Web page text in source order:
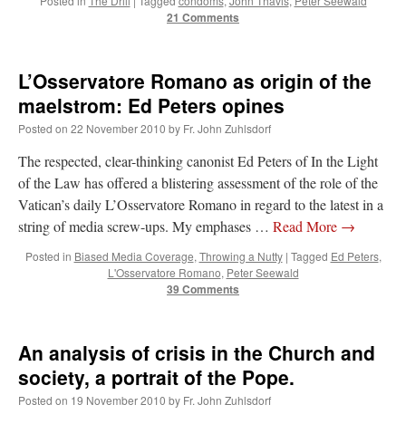
21 Comments
L’Osservatore Romano as origin of the
maelstrom: Ed Peters opines
Posted on 22 November 2010 by Fr. John Zuhlsdorf
The respected, clear-thinking canonist Ed Peters of In the Light
of the Law has offered a blistering assessment of the role of the
Vatican’s daily L’Osservatore Romano in regard to the latest in a
string of media screw-ups. My emphases … Read More →
Posted in Biased Media Coverage, Throwing a Nutty | Tagged Ed Peters,
L'Osservatore Romano, Peter Seewald
39 Comments
An analysis of crisis in the Church and
society, a portrait of the Pope.
Posted on 19 November 2010 by Fr. John Zuhlsdorf